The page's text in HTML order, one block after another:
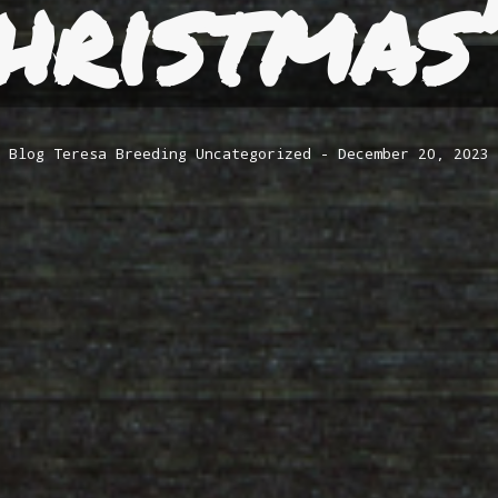
Blog Teresa Breeding Uncategorized December 20, 2023